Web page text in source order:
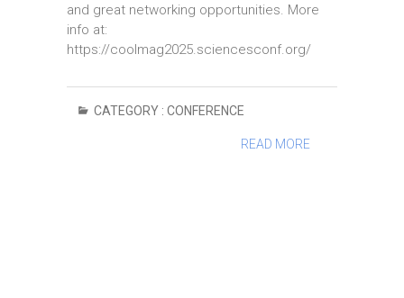
and great networking opportunities. More
info at:
https://coolmag2025.sciencesconf.org/
CATEGORY : CONFERENCE
READ MORE